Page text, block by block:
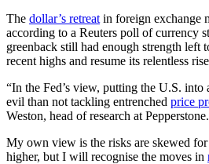
The dollar’s retreat in foreign exchange
according to a Reuters poll of currency
greenback still had enough strength left
recent highs and resume its relentless
“In the Fed’s view, putting the U.S. into
evil than not tackling entrenched price
Weston, head of research at Pepperstone.
My own view is the risks are skewed
higher, but I will recognise the moves in